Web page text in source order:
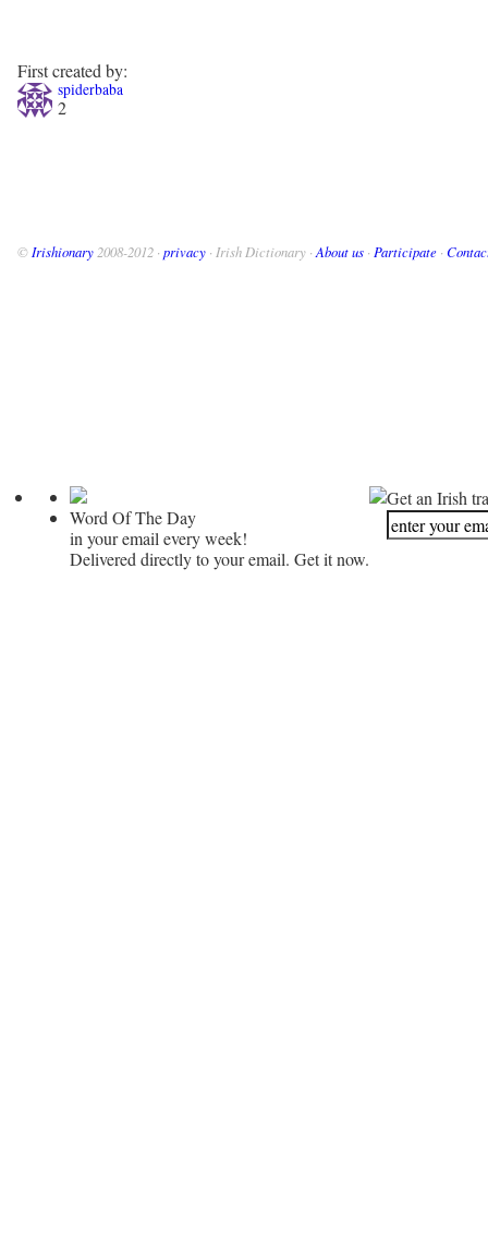
First created by:
spiderbaba
2
© Irishionary 2008-2012 · privacy · Irish Dictionary · About us · Participate ·
Word Of The Day
in your email every week!
Delivered directly to your email. Get it now.
Get an Irish